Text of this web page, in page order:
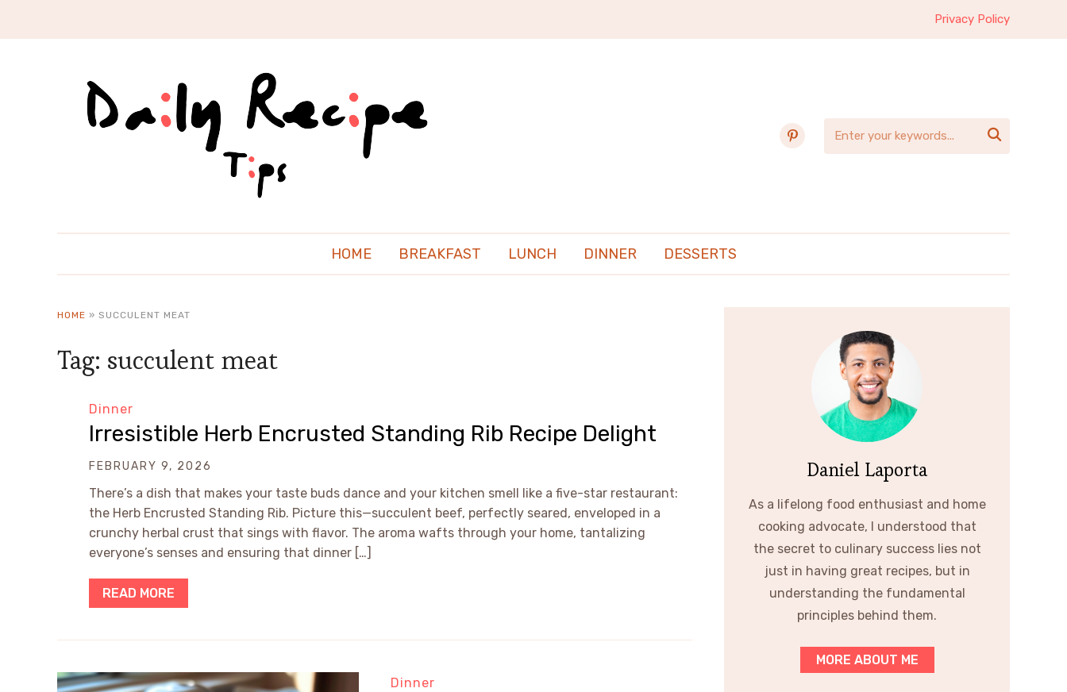
Privacy Policy
pinterest 
HOME BREAKFAST LUNCH DINNER DESSERTS
HOME » SUCCULENT MEAT
Tag: succulent meat
Dinner
Irresistible Herb Encrusted Standing Rib Recipe Delight
FEBRUARY 9, 2026
There’s a dish that makes your taste buds dance and your kitchen smell like a five-star restaurant:
the Herb Encrusted Standing Rib. Picture this—succulent beef, perfectly seared, enveloped in a
crunchy herbal crust that sings with flavor. The aroma wafts through your home, tantalizing
everyone’s senses and ensuring that dinner […]
READ MORE
Dinner
Daniel Laporta
As a lifelong food enthusiast and home
cooking advocate, I understood that
the secret to culinary success lies not
just in having great recipes, but in
understanding the fundamental
principles behind them.
MORE ABOUT ME